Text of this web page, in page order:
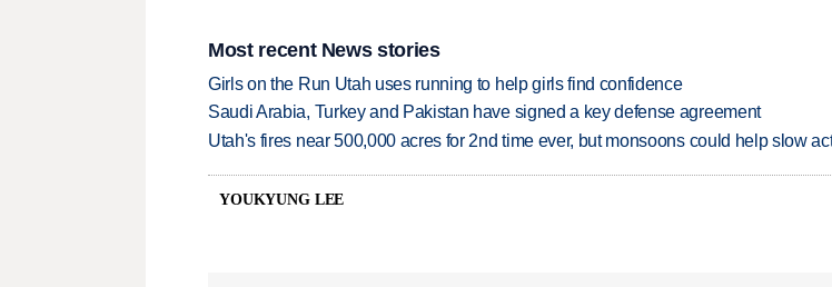
Most recent News stories
Girls on the Run Utah uses running to help girls find confidence
Saudi Arabia, Turkey and Pakistan have signed a key defense agreement
Utah's fires near 500,000 acres for 2nd time ever, but monsoons could help slow
YOUKYUNG LEE